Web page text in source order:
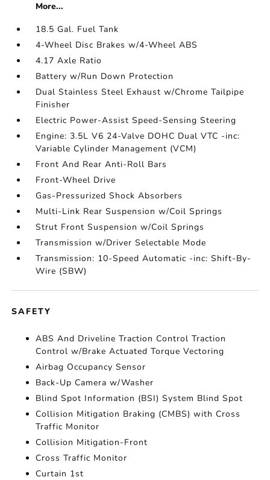
More...
18.5 Gal. Fuel Tank
4-Wheel Disc Brakes w/4-Wheel ABS
4.17 Axle Ratio
Battery w/Run Down Protection
Dual Stainless Steel Exhaust w/Chrome Tailpipe
Finisher
Electric Power-Assist Speed-Sensing Steering
Engine: 3.5L V6 24-Valve DOHC Dual VTC -inc:
Variable Cylinder Management (VCM)
Front And Rear Anti-Roll Bars
Front-Wheel Drive
Gas-Pressurized Shock Absorbers
Multi-Link Rear Suspension w/Coil Springs
Strut Front Suspension w/Coil Springs
Transmission w/Driver Selectable Mode
Transmission: 10-Speed Automatic -inc: Shift-By-
Wire (SBW)
SAFETY
ABS And Driveline Traction Control Traction
Control w/Brake Actuated Torque Vectoring
Airbag Occupancy Sensor
Back-Up Camera w/Washer
Blind Spot Information (BSI) System Blind Spot
Collision Mitigation Braking (CMBS) with Cross
Traffic Monitor
Collision Mitigation-Front
Cross Traffic Monitor
Curtain 1st